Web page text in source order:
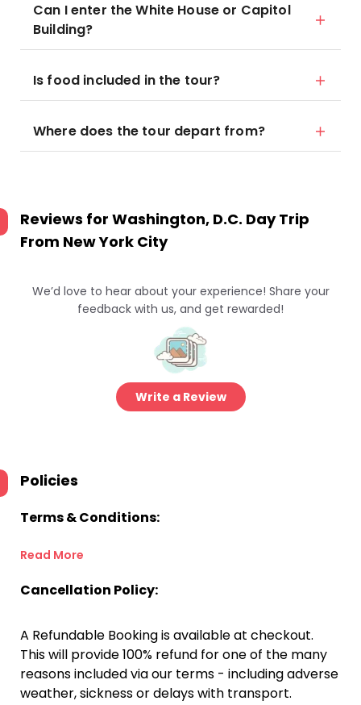
Can I enter the White House or Capitol
Building?
Is food included in the tour?
Where does the tour depart from?
Reviews for Washington, D.C. Day Trip
From New York City
We’d love to hear about your experience! Share your
feedback with us, and get rewarded!
Write a Review
Policies
Terms & Conditions:
Read More
Cancellation Policy:
A Refundable Booking is available at checkout.
This will provide 100% refund for one of the many
reasons included via our terms - including adverse
weather, sickness or delays with transport.